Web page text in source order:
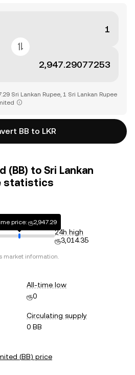
Sri Lankan Rupee, 1 Sri Lankan Rupee
BB to LKR
(BB) to Sri Lankan
statistics
price: ரூ2,947.29
24h high
ரூ3,014.35
market information.
All-time low
ரூ0
Circulating supply
0 BB
(BB) price